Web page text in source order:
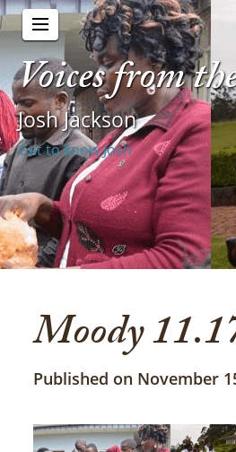
Voices from
Josh Jackson
Get to know Josh
Moody
Published on November